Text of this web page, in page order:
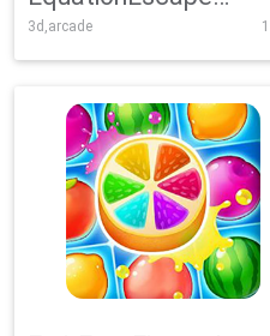
Adventure
3d,arcade